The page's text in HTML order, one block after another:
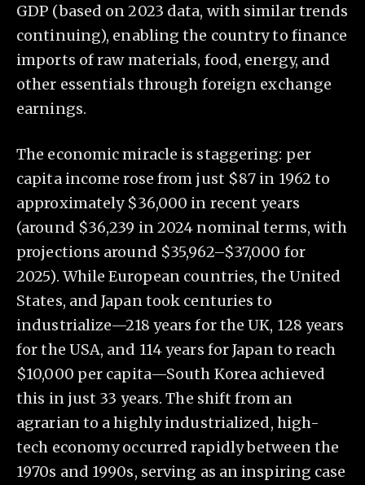
GDP (based on 2023 data, with similar trends
continuing), enabling the country to finance
imports of raw materials, food, energy, and
other essentials through foreign exchange
earnings.
The economic miracle is staggering: per
capita income rose from just $87 in 1962 to
approximately $36,000 in recent years
(around $36,239 in 2024 nominal terms, with
projections around $35,962–$37,000 for
2025). While European countries, the United
States, and Japan took centuries to
industrialize—218 years for the UK, 128 years
for the USA, and 114 years for Japan to reach
$10,000 per capita—South Korea achieved
this in just 33 years. The shift from an
agrarian to a highly industrialized, high-
tech economy occurred rapidly between the
1970s and 1990s, serving as an inspiring case